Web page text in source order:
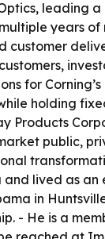
leading
years
for
holding
Products
public,
lived as
in
- He is a